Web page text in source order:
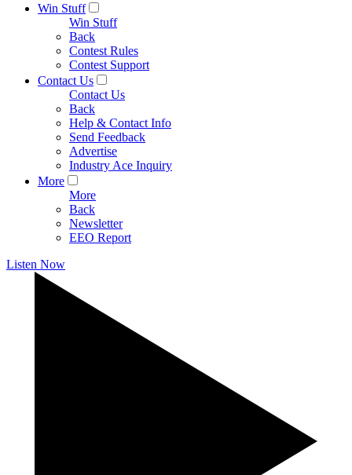
Win Stuff
Win Stuff
Back
Contest Rules
Contest Support
Contact Us
Contact Us
Back
Help & Contact Info
Send Feedback
Advertise
Industry Ace Inquiry
More
More
Back
Newsletter
EEO Report
Listen Now